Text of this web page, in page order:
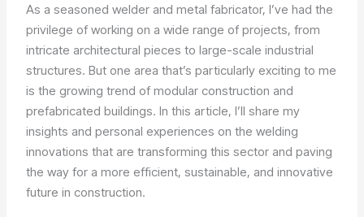
As a seasoned welder and metal fabricator, I’ve had the
privilege of working on a wide range of projects, from
intricate architectural pieces to large-scale industrial
structures. But one area that’s particularly exciting to me
is the growing trend of modular construction and
prefabricated buildings. In this article, I’ll share my
insights and personal experiences on the welding
innovations that are transforming this sector and paving
the way for a more efficient, sustainable, and innovative
future in construction.